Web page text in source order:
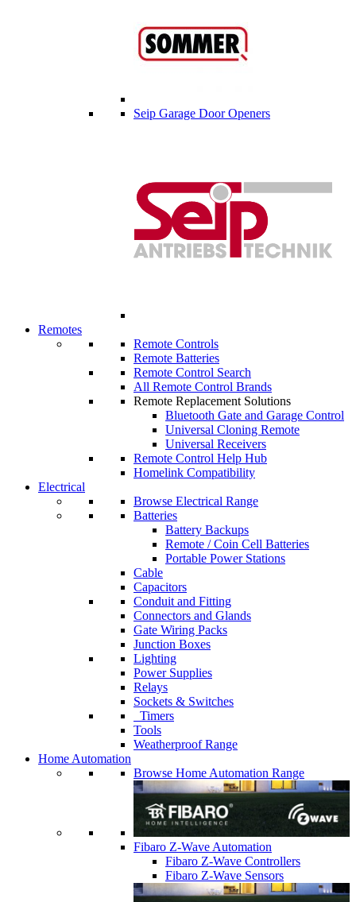
Seip Garage Door Openers
Remotes
Remote Controls
Remote Batteries
Remote Control Search
All Remote Control Brands
Remote Replacement Solutions
Bluetooth Gate and Garage Control
Universal Cloning Remote
Universal Receivers
Remote Control Help Hub
Homelink Compatibility
Electrical
Browse Electrical Range
Batteries
Battery Backups
Remote / Coin Cell Batteries
Portable Power Stations
Cable
Capacitors
Conduit and Fitting
Connectors and Glands
Gate Wiring Packs
Junction Boxes
Lighting
Power Supplies
Relays
Sockets & Switches
Timers
Tools
Weatherproof Range
Home Automation
Browse Home Automation Range
Fibaro Z-Wave Automation
Fibaro Z-Wave Controllers
Fibaro Z-Wave Sensors